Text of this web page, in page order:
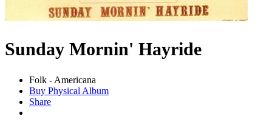
Sunday Mornin' Hayride
Folk - Americana
Buy Physical Album
Share